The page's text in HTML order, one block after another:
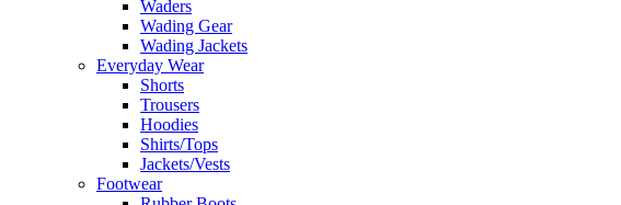
Waders
Wading Gear
Wading Jackets
Everyday Wear
Shorts
Trousers
Hoodies
Shirts/Tops
Jackets/Vests
Footwear